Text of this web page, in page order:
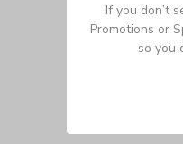
If you don’t
Promotions or
so you